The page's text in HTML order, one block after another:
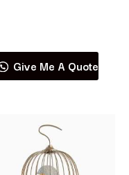
Give Me A Quote